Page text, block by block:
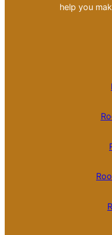
help you